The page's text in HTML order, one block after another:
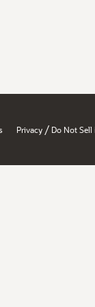
Privacy / Do Not